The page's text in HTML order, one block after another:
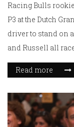
Racing Bulls
P3 at the Dutch
driver to stand on
and Russell all
late on. Voted
prospects within
Read more